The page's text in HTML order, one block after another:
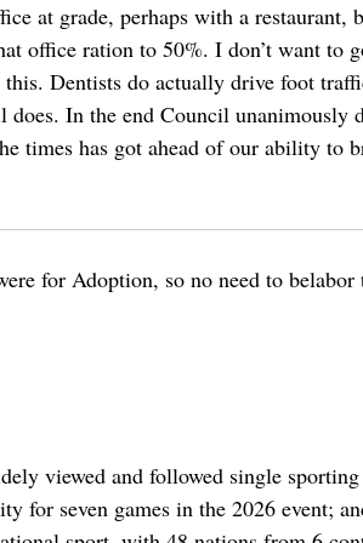
at grade, perhaps with a restaurant,
office ration to 50%. I don’t want to
Dentists do actually drive foot
does. In the end Council unanimously
times has got ahead of our ability to
for Adoption, so no need to belabor
viewed and followed single
for seven games in the 2026 event;